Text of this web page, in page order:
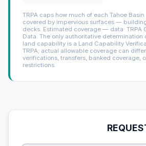
TRPA caps how much of each Tahoe
covered by impervious surfaces —
decks. Estimated coverage — data: TRPA
Data. The only authoritative determination
land capability is a Land Capability
TRPA; actual allowable coverage can
verifications, transfers, banked coverage,
restrictions.